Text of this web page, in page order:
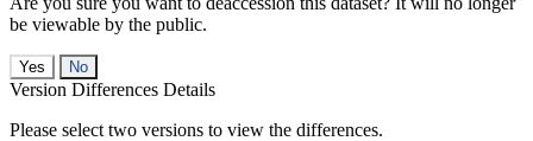
be viewable by the public.
No
Version Differences Details
Please select two versions to view the differences.